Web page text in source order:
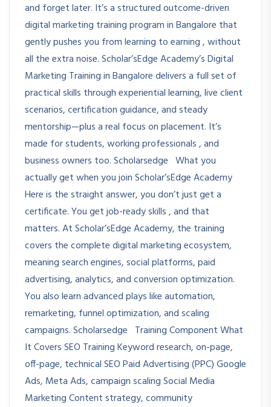
and forget later. It’s a structured outcome-driven
digital marketing training program in Bangalore that
gently pushes you from learning to earning , without
all the extra noise. Scholar’sEdge Academy’s Digital
Marketing Training in Bangalore delivers a full set of
practical skills through experiential learning, live client
scenarios, certification guidance, and steady
mentorship—plus a real focus on placement. It’s
made for students, working professionals , and
business owners too. Scholarsedge What you
actually get when you join Scholar’sEdge Academy
Here is the straight answer, you don’t just get a
certificate. You get job-ready skills , and that
matters. At Scholar’sEdge Academy, the training
covers the complete digital marketing ecosystem,
meaning search engines, social platforms, paid
advertising, analytics, and conversion optimization.
You also learn advanced plays like automation,
remarketing, funnel optimization, and scaling
campaigns. Scholarsedge Training Component What
It Covers SEO Training Keyword research, on-page,
off-page, technical SEO Paid Advertising (PPC) Google
Ads, Meta Ads, campaign scaling Social Media
Marketing Content strategy, community